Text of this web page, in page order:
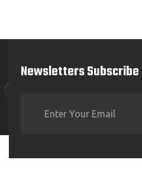
Newsletters Subscribe